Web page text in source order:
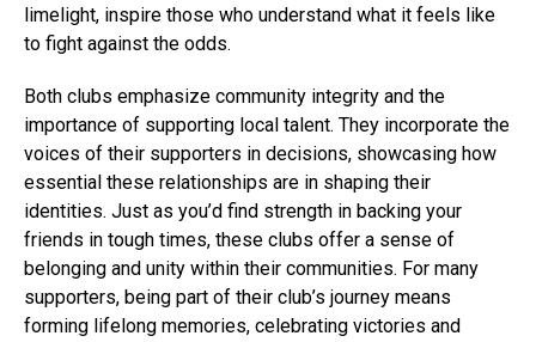
limelight, inspire those who understand what it feels like
to fight against the odds.
Both clubs emphasize community integrity and the
importance of supporting local talent. They incorporate the
voices of their supporters in decisions, showcasing how
essential these relationships are in shaping their
identities. Just as you’d find strength in backing your
friends in tough times, these clubs offer a sense of
belonging and unity within their communities. For many
supporters, being part of their club’s journey means
forming lifelong memories, celebrating victories and